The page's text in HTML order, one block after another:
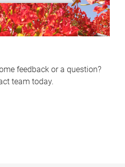
feedback or a question?
team today.